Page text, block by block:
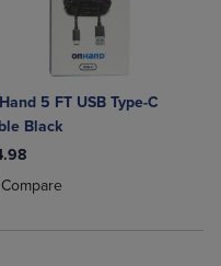
to Compare, Items added for
to Compare, Items added
5 FT USB Type-C
Black
Compareadded, Select 2 to 4
removed, Select 2 to 4